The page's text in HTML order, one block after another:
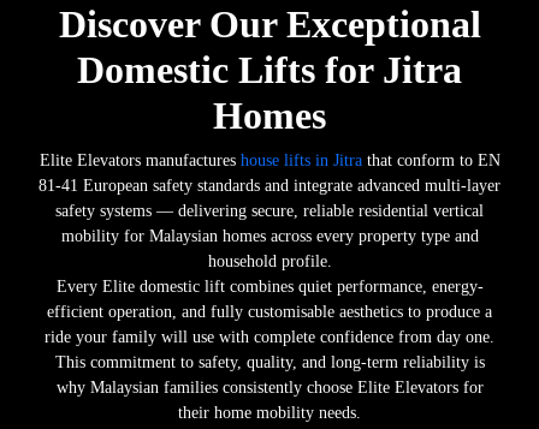
Discover Our Exceptional
Domestic Lifts for Jitra
Homes
Elite Elevators manufactures house lifts in Jitra that conform to EN
81-41 European safety standards and integrate advanced multi-layer
safety systems — delivering secure, reliable residential vertical
mobility for Malaysian homes across every property type and
household profile.
Every Elite domestic lift combines quiet performance, energy-
efficient operation, and fully customisable aesthetics to produce a
ride your family will use with complete confidence from day one.
This commitment to safety, quality, and long-term reliability is
why Malaysian families consistently choose Elite Elevators for
their home mobility needs.